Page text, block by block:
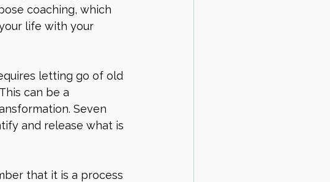
coaching, which
life with your
letting go of old
can be a
Seven
and release what is
that it is a process